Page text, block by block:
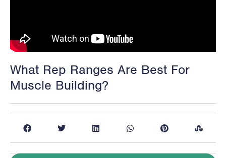
What Rep Ranges Are Best For
Muscle Building?